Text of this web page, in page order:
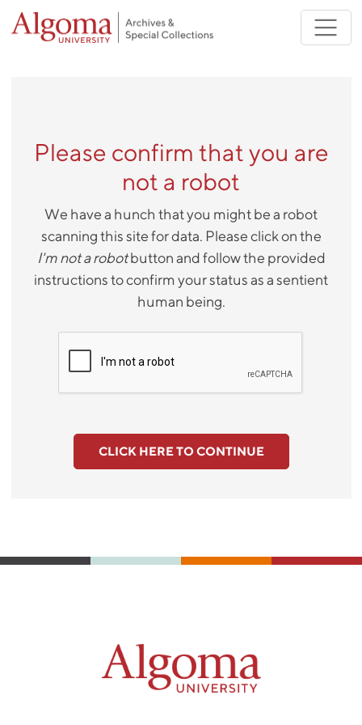
Skip to main content
Please confirm that you are
not a robot
We have a hunch that you might be a robot
scanning this site for data. Please click on the
I'm not a robotbutton and follow the provided
instructions to confirm your status as a sentient
human being.
CLICK HERE TO CONTINUE